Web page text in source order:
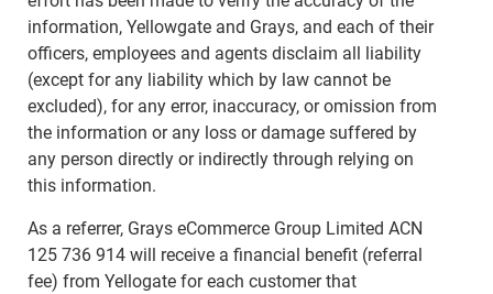
information, Yellowgate and Grays, and each of their
officers, employees and agents disclaim all liability
(except for any liability which by law cannot be
excluded), for any error, inaccuracy, or omission from
the information or any loss or damage suffered by
any person directly or indirectly through relying on
this information.
As a referrer, Grays eCommerce Group Limited ACN
125 736 914 will receive a financial benefit (referral
fee) from Yellogate for each customer that